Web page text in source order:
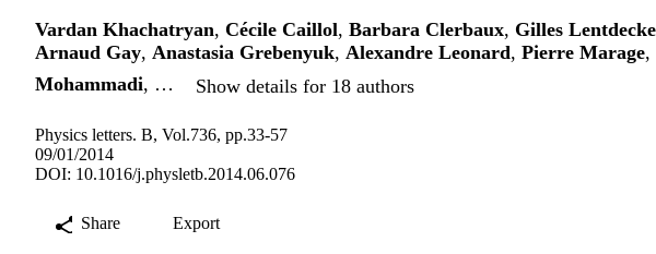
Vardan Khachatryan, Cécile Caillol, Barbara Clerbaux, Gilles
Arnaud Gay, Anastasia Grebenyuk, Alexandre Leonard, Pierre Marage,
Mohammadi, … Show details for 18 authors
Physics letters. B, Vol.736, pp.33-57
09/01/2014
DOI: 10.1016/j.physletb.2014.06.076
Share Export